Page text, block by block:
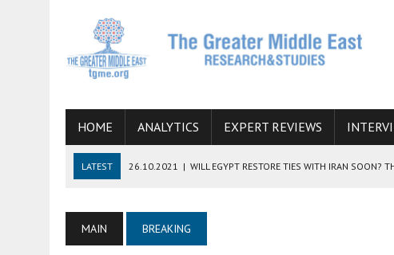
HOME ANALYTICS EXPERT REVIEWS
LATEST 26.10.2021 | WILL EGYPT RESTORE TIES WITH IRAN SOON?
06.09.2021 | ARMENIA, IRAN, AND INTERNATIONAL SANCTIONS
MAIN BREAKING